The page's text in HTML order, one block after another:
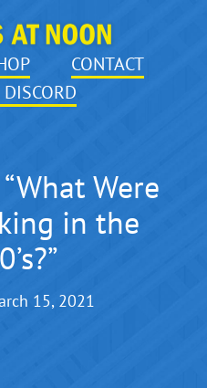
CONTACT
Were
in the
15, 2021